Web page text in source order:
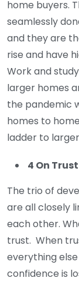
home buyers.
seamlessly
and they are
rise and have
Work and
larger homes
the pandemic
homes to
ladder to
4 On
The trio of
are all closely
each other.
trust. When
everything
confidence is